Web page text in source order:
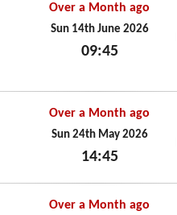
Over a Month ago
Sun 14th June 2026
09:45
Over a Month ago
Sun 24th May 2026
14:45
Over a Month ago